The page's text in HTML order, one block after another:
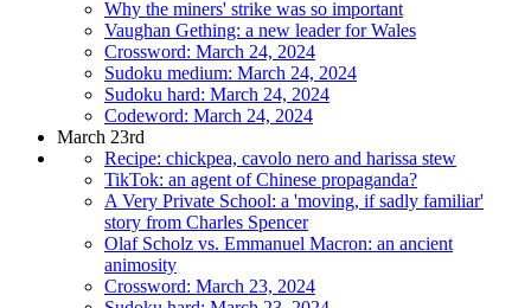
Why the miners' strike was so important
Vaughan Gething: a new leader for Wales
Crossword: March 24, 2024
Sudoku medium: March 24, 2024
Sudoku hard: March 24, 2024
Codeword: March 24, 2024
March 23rd
Recipe: chickpea, cavolo nero and harissa stew
TikTok: an agent of Chinese propaganda?
A Very Private School: a 'moving, if sadly familiar'
story from Charles Spencer
Olaf Scholz vs. Emmanuel Macron: an ancient
animosity
Crossword: March 23, 2024